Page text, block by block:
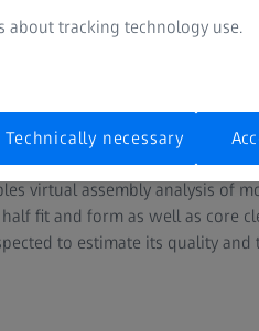
for part
or ceramics, ensure the
virtual assembly analysis of
fit and form as well as core
to estimate its quality
about tracking technology use.
Technically necessary